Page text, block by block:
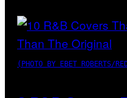
(PHOTO BY EBET ROBERTS/